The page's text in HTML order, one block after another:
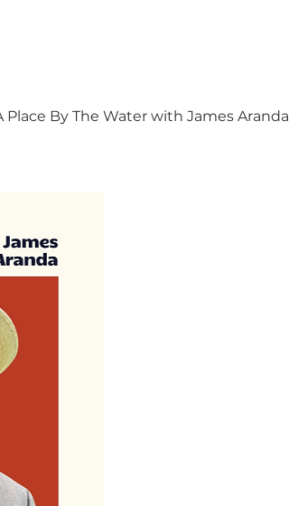
Place By The Water with James Aranda